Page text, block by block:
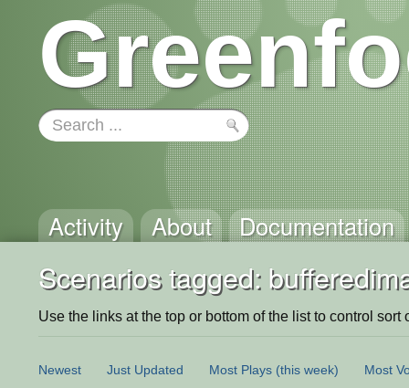
Activity About Documentation
Scenarios tagged:
Use the links at the top or bottom of the list to control sort
Newest Just Updated Most Plays (this week) Most